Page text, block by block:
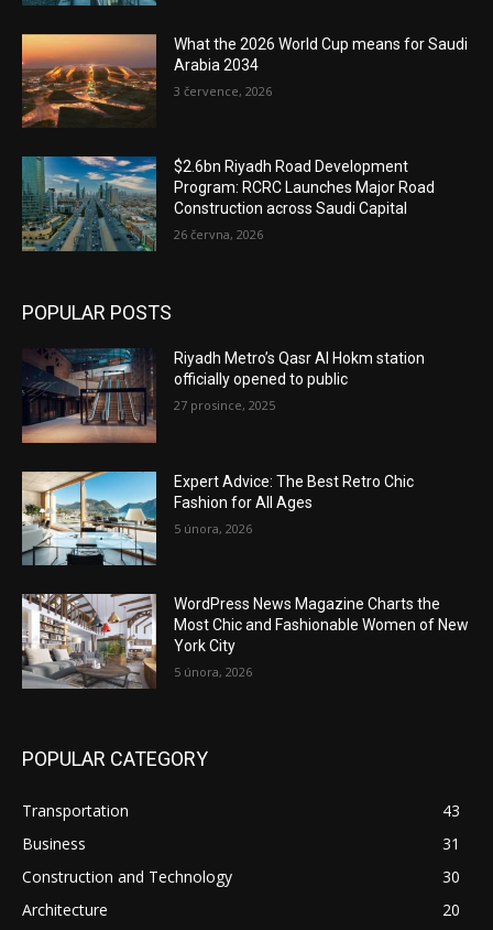
What the 2026 World Cup means for Saudi
Arabia 2034
3 července, 2026
$2.6bn Riyadh Road Development
Program: RCRC Launches Major Road
Construction across Saudi Capital
26 června, 2026
POPULAR POSTS
Riyadh Metro’s Qasr Al Hokm station
officially opened to public
27 prosince, 2025
Expert Advice: The Best Retro Chic
Fashion for All Ages
5 února, 2026
WordPress News Magazine Charts the
Most Chic and Fashionable Women of New
York City
5 února, 2026
POPULAR CATEGORY
Transportation
43
Business
31
Construction and Technology
30
Architecture
20